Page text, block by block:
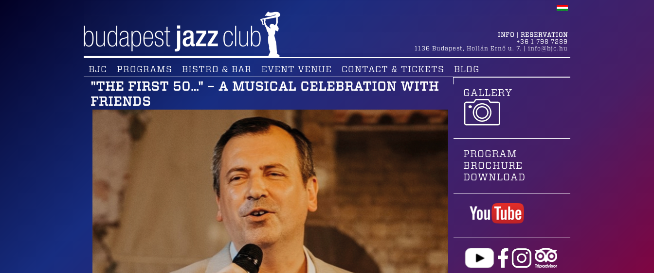
INFO | RESERVATION
+36 1 798 7289
1136 Budapest , Hollán Ernő u. 7. info@bjc.hu
BJC PROGRAMS BISTRO & BAR EVENT VENUE CONTACT & TICKETS BLOG
"THE FIRST 50…" – A MUSICAL CELEBRATION WITH
FRIENDS
GALLERY
PROGRAM
BROCHURE
DOWNLOAD